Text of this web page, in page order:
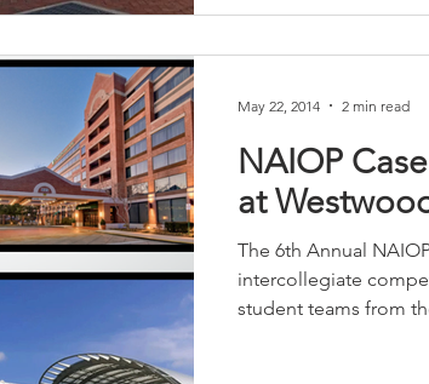
NAIOP
at
The 6th Annual
intercollegiate
student teams from
May 22, 2014 2 min read